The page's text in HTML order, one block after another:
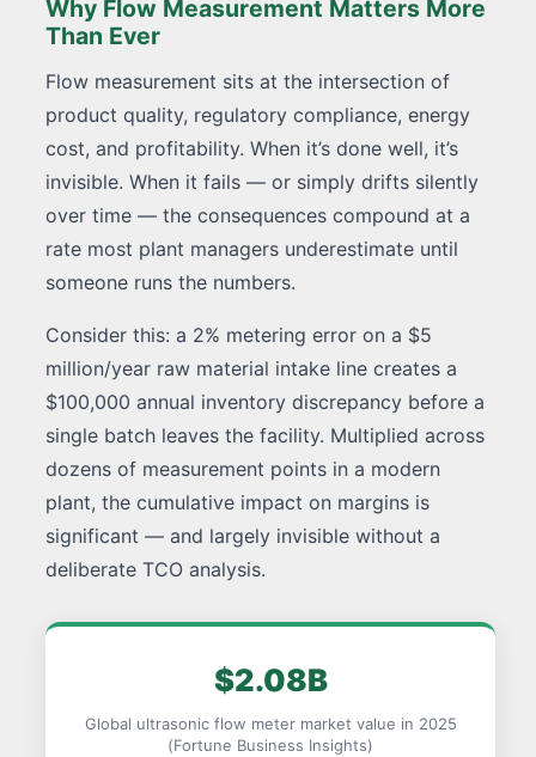
Why Flow Measurement Matters More
Than Ever
Flow measurement sits at the intersection of
product quality, regulatory compliance, energy
cost, and profitability. When it’s done well, it’s
invisible. When it fails — or simply drifts silently
over time — the consequences compound at a
rate most plant managers underestimate until
someone runs the numbers.
Consider this: a 2% metering error on a $5
million/year raw material intake line creates a
$100,000 annual inventory discrepancy before a
single batch leaves the facility. Multiplied across
dozens of measurement points in a modern
plant, the cumulative impact on margins is
significant — and largely invisible without a
deliberate TCO analysis.
$2.08B
Global ultrasonic flow meter market value in 2025
(Fortune Business Insights)